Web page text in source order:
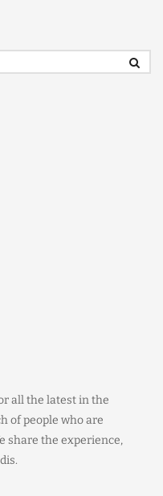
all the latest in the
of people who are
share the experience,